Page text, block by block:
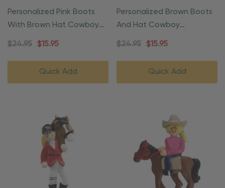
Personalized Pink Boots
With Brown Hat Cowboy
Christmas Ornament
$24.95 $15.95
Quick Add
Personalized Brown Boots
And Hat Cowboy
Christmas Ornament
$24.95 $15.95
Quick Add